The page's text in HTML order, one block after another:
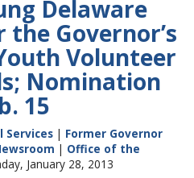
Delaware
Governor’s
Volunteer
Nomination
15
Services | Former Governor
| Office of the
January 28, 2013